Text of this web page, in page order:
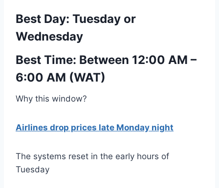
Best Day: Tuesday or
Wednesday
Best Time: Between 12:00 AM –
6:00 AM (WAT)
Why this window?
Airlines drop prices late Monday night
The systems reset in the early hours of
Tuesday